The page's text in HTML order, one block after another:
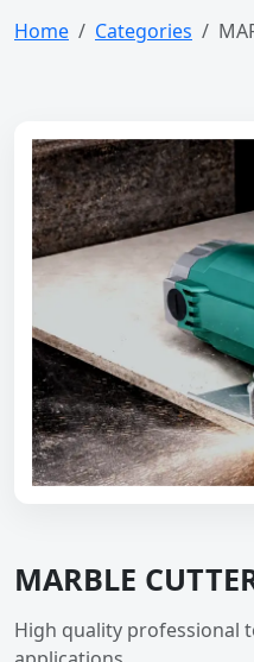
Home Categories
MARBLE
High quality professional